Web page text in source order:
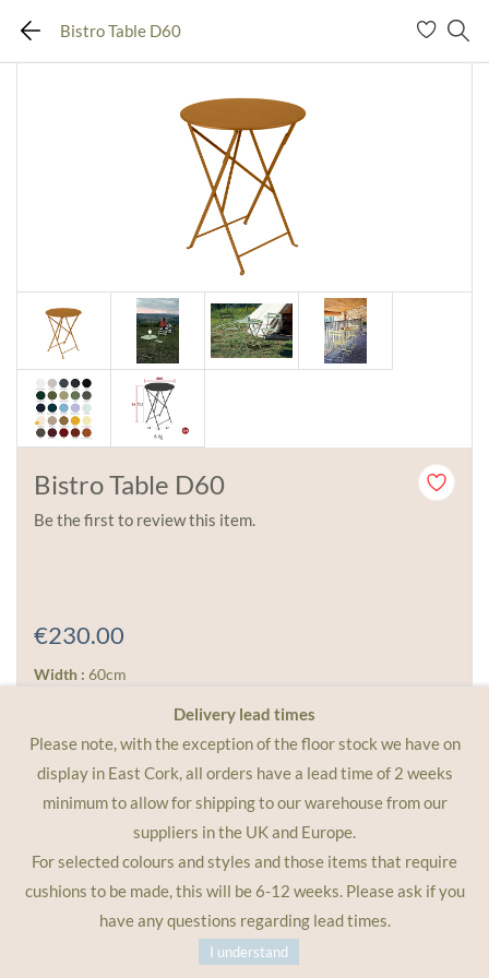
Bistro Table D60
Bistro Table D60
Be the first to review this item.
€230.00
Width : 60cm
Weight :6kg
The ever popular 60cm round Bistro. Match with 2 chairs
for lunch, or 4 for coffee. Available in all of the Fermob
metal colours, foldable and a great choice for cafes and
Delivery lead times
Please note, with the exception of the floor stock we have on
display in East Cork, all orders have a lead time of 2 weeks
minimum to allow for shipping to our warehouse from our
suppliers in the UK and Europe.
For selected colours and styles and those items that require
cushions to be made, this will be 6-12 weeks. Please ask if you
have any questions regarding lead times.
I understand